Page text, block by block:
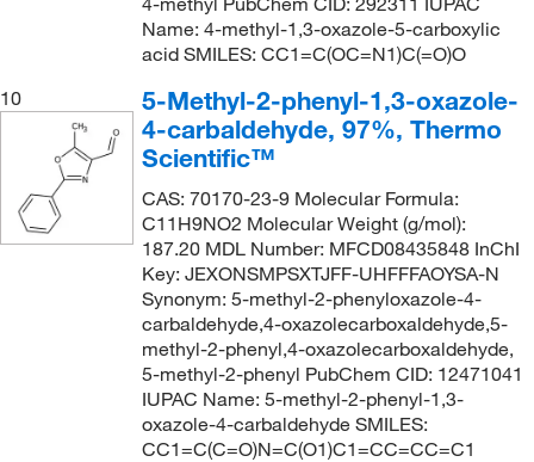
Name: 4-methyl-1,3-oxazole-5-carboxylic
acid SMILES: CC1=C(OC=N1)C(=O)O
10
5-Methyl-2-phenyl-1,3-oxazole-
4-carbaldehyde, 97%, Thermo
Scientific™
CAS: 70170-23-9 Molecular Formula:
C11H9NO2 Molecular Weight (g/mol):
187.20 MDL Number: MFCD08435848 InChI
Key: JEXONSMPSXTJFF-UHFFFAOYSA-N
Synonym: 5-methyl-2-phenyloxazole-4-
carbaldehyde,4-oxazolecarboxaldehyde,5-
methyl-2-phenyl,4-oxazolecarboxaldehyde,
5-methyl-2-phenyl PubChem CID: 12471041
IUPAC Name: 5-methyl-2-phenyl-1,3-
oxazole-4-carbaldehyde SMILES:
CC1=C(C=O)N=C(O1)C1=CC=CC=C1